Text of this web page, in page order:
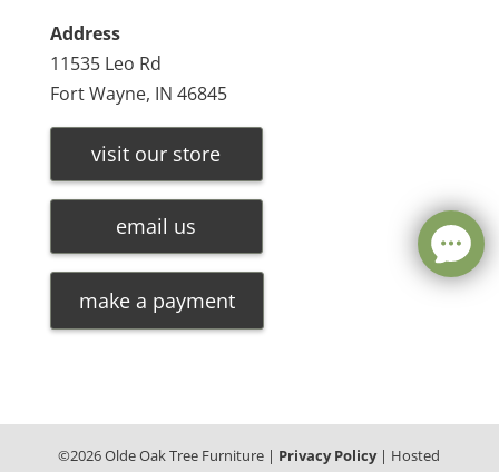
Address
11535 Leo Rd
Fort Wayne, IN 46845
visit our store
email us
make a payment
©2026Olde Oak Tree Furniture | Privacy Policy| Hosted